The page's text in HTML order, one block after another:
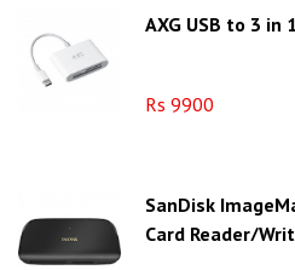
AXG USB to 3 in
Rs 9900
SanDisk
Card Reader/